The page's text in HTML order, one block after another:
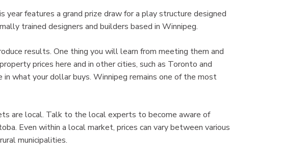
year features a grand prize draw for a play structure designed
trained designers and builders based in Winnipeg.
results. One thing you will learn from meeting them and
prices here and in other cities, such as Toronto and
in what your dollar buys. Winnipeg remains one of the most
are local. Talk to the local experts to become aware of
Even within a local market, prices can vary between various
municipalities.